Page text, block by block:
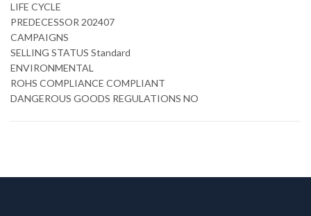
LIFE CYCLE
PREDECESSOR 202407
CAMPAIGNS
SELLING STATUS Standard
ENVIRONMENTAL
ROHS COMPLIANCE COMPLIANT
DANGEROUS GOODS REGULATIONS NO